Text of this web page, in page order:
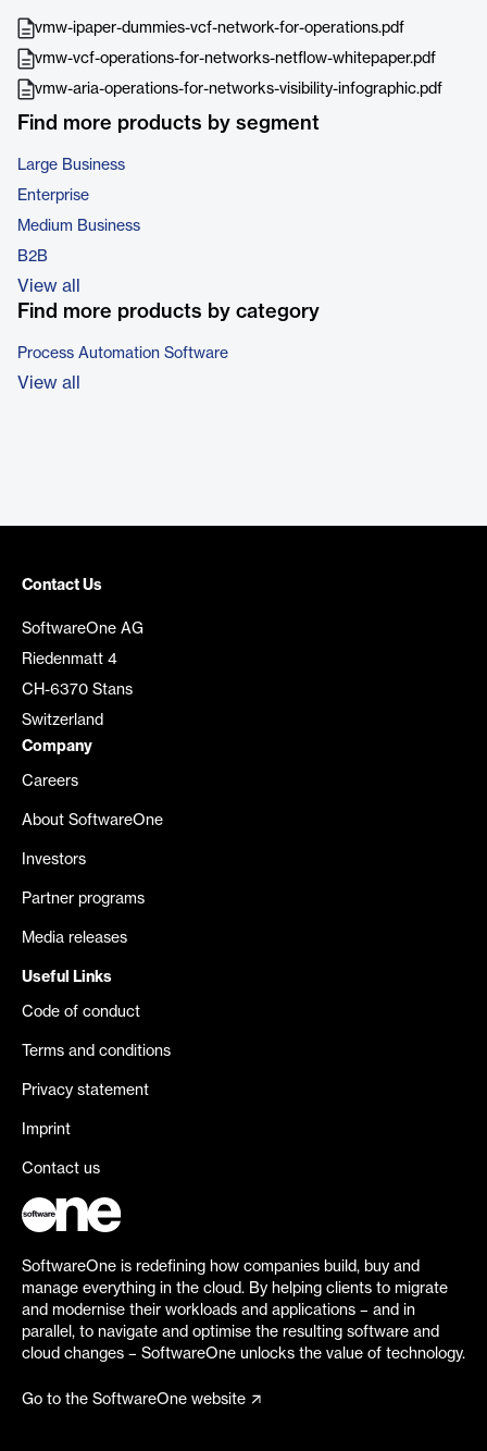
vmw-ipaper-dummies-vcf-network-for-operations.pdf
vmw-vcf-operations-for-networks-netflow-whitepaper.pdf
vmw-aria-operations-for-networks-visibility-infographic.pdf
Find more products by segment
Large Business
Enterprise
Medium Business
B2B
View all
Find more products by category
Process Automation Software
View all
Contact Us
SoftwareOne AG
Riedenmatt 4
CH-6370 Stans
Switzerland
Company
Careers
About SoftwareOne
Investors
Partner programs
Media releases
Useful Links
Code of conduct
Terms and conditions
Privacy statement
Imprint
Contact us
SoftwareOne is redefining how companies build, buy and
manage everything in the cloud. By helping clients to migrate
and modernise their workloads and applications – and in
parallel, to navigate and optimise the resulting software and
cloud changes – SoftwareOne unlocks the value of technology.
Go to the SoftwareOne website